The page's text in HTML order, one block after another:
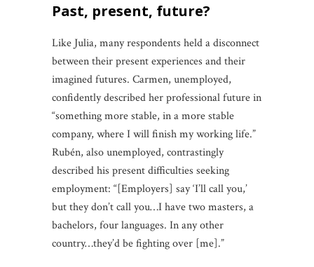
past, present, future?
Like Julia, many respondents held a disconnect
between their present experiences and their
imagined futures. Carmen, unemployed,
confidently described her professional future in
“something more stable, in a more stable
company, where I will finish my working life.”
Rubén, also unemployed, contrastingly
described his present difficulties seeking
employment: “[Employers] say ‘I’ll call you,’
but they don’t call you…I have two masters, a
bachelors, four languages. In any other
country…they’d be fighting over [me].”